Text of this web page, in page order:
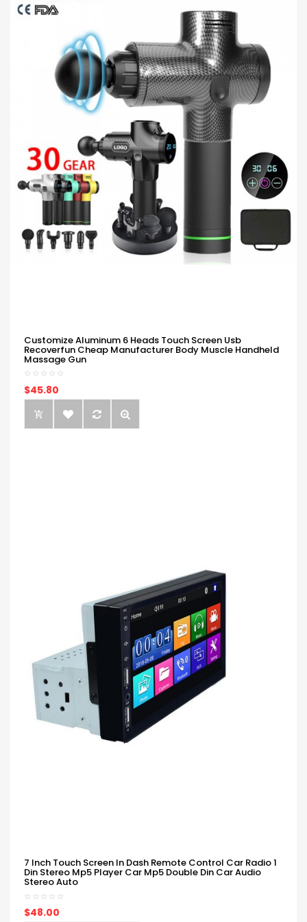
Customize Aluminum 6 Heads Touch Screen Usb
Recoverfun Cheap Manufacturer Body Muscle Handheld
Massage Gun
$45.80
7 Inch Touch Screen In Dash Remote Control Car Radio 1
Din Stereo Mp5 Player Car Mp5 Double Din Car Audio
Stereo Auto
$48.00